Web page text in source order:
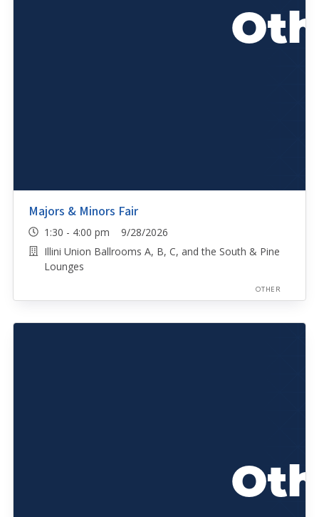
Majors & Minors Fair
1:30 - 4:00 pm 9/28/2026
Illini Union Ballrooms A, B, C, and the South & Pine
Lounges
OTHER